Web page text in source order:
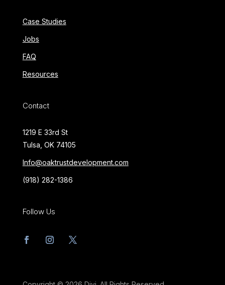
Case Studies
Jobs
FAQ
Resources
Contact
1219 E 33rd St
Tulsa, OK 74105
Info@oaktrustdevelopment.com
(918) 282-1386
Follow Us